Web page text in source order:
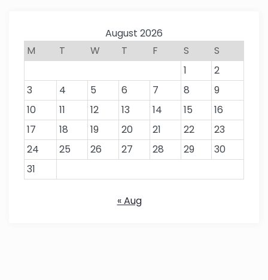
August 2026
M
T W T F S
S
1
2
3
4 5 6 7 8
9
10
11 12 13 14 15
16
17
18 19 20 21 22
23
24
25 26 27 28 29
30
31
« Aug